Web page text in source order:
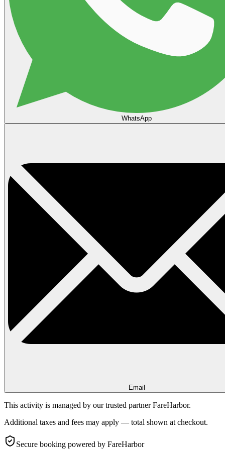
WhatsApp
Email
This activity is managed by our trusted partner FareHarbor.
Additional taxes and fees may apply — total shown at checkout.
Secure booking powered by FareHarbor